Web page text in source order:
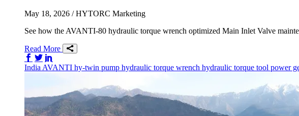
May 18, 2026 / HYTORC Marketing
See how the AVANTI-80 hydraulic torque wrench optimized Main Inlet Valve
Read More
Share on Facebook
Share on Twitter/X
India AVANTI hy-twin pump hydraulic torque wrench hydraulic torque tool power